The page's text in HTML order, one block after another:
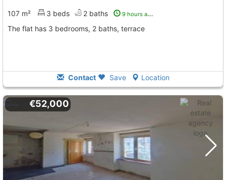
107 m² 3 beds 2 baths 9 hours ago
The flat has 3 bedrooms, 2 baths, terrace
Contact Save Location
€52,000